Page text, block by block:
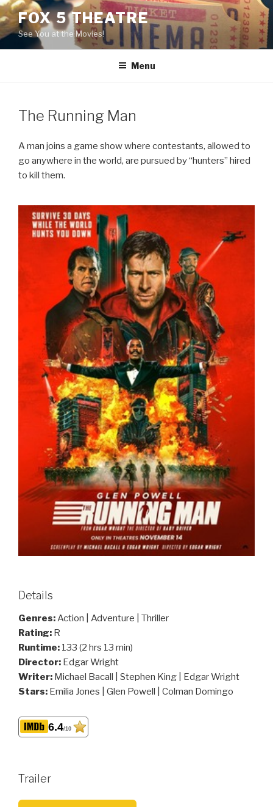
Skip
to
content
FOX 5 THEATRE
See You at the Movies!
Menu
The Running Man
A man joins a game show where contestants, allowed to
go anywhere in the world, are pursued by “hunters” hired
to kill them.
Details
Genres:Action | Adventure | Thriller
Rating: R
Runtime: 133 (2 hrs 13 min)
Director: Edgar Wright
Writer: Michael Bacall | Stephen King | Edgar Wright
Stars: Emilia Jones | Glen Powell | Colman Domingo
6.4/10
Trailer